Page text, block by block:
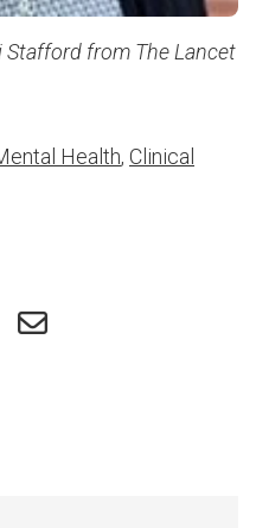
from The Lancet
Health, Clinical